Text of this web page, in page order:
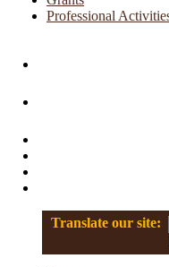
Professional
Translate our site: